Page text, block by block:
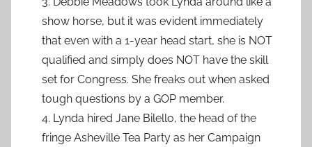
show horse, but it was evident immediately
that even with a 1-year head start, she is NOT
qualified and simply does NOT have the skill
set for Congress. She freaks out when asked
tough questions by a GOP member.
4. Lynda hired Jane Bilello, the head of the
fringe Asheville Tea Party as her Campaign